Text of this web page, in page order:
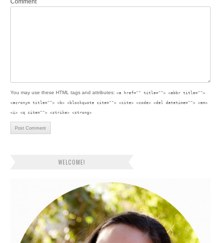
Comment
You may use these HTML tags and attributes: <a href="" title=""> <abbr title="">
<acronym title=""> <b> <blockquote cite=""> <cite> <code> <del datetime=""> <em>
<i> <q cite=""> <strike> <strong>
WELCOME!